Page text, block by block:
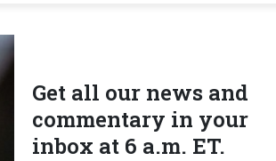
Get all our news and
commentary in your
inbox at 6 a.m. ET.